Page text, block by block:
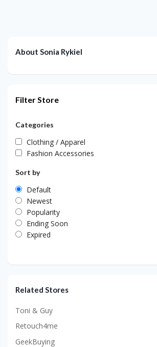
About Sonia Rykiel
Filter Store
Categories
Clothing / Apparel
Fashion Accessories
Sort by
Default
Newest
Popularity
Ending Soon
Expired
Related Stores
Toni & Guy
Retouch4me
GeekBuying